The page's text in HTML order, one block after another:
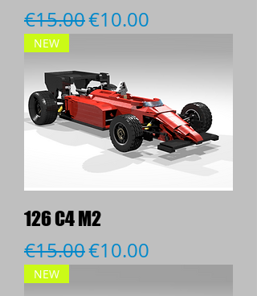
Regular Price
€15.00Sale Price
€10.00
NEW
126 C4 M2
Regular Price
€15.00Sale Price
€10.00
NEW